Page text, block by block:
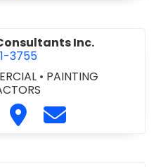
Inc.
3755
• PAINTING
Glazing Consultants
our website https://
Visit Alopex Glazing
Contact Alopex